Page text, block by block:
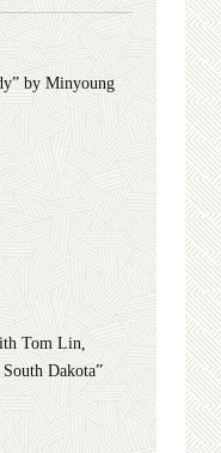
by Minyoung
Tom Lin,
Dakota”